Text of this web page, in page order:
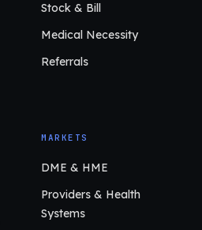
Stock & Bill
Medical Necessity
Referrals
MARKETS
DME & HME
Providers & Health
Systems